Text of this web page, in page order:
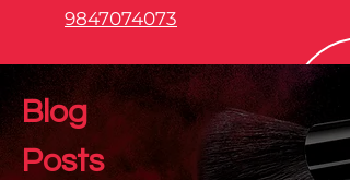
9847074073
Blog
Posts